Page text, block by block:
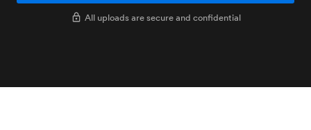
All uploads are secure and confidential